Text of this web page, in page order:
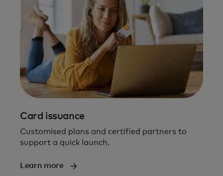
Card issuance
Customised plans and certified partners to
support a quick launch​.
Learn more